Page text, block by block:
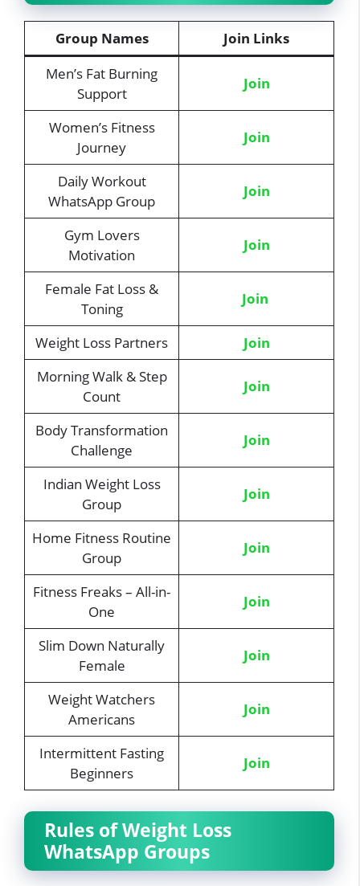
Group Names
Join Links
Men’s Fat Burning
Support
Join
Women’s Fitness
Journey
Join
Daily Workout
WhatsApp Group
Join
Gym Lovers
Motivation
Join
Female Fat Loss &
Toning
Join
Weight Loss Partners
Join
Morning Walk & Step
Count
Join
Body Transformation
Challenge
Join
Indian Weight Loss
Group
Join
Home Fitness Routine
Group
Join
Fitness Freaks – All-in-
One
Join
Slim Down Naturally
Female
Join
Weight Watchers
Americans
Join
Intermittent Fasting
Beginners
Join
Rules of Weight Loss
WhatsApp Groups